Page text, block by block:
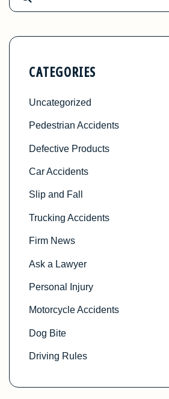
CATEGORIES
Uncategorized
Pedestrian Accidents
Defective Products
Car Accidents
Slip and Fall
Trucking Accidents
Firm News
Ask a Lawyer
Personal Injury
Motorcycle Accidents
Dog Bite
Driving Rules